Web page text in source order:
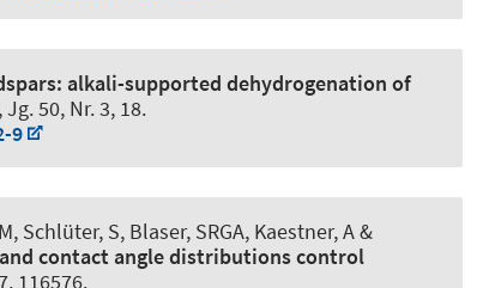
alkali-supported dehydrogenation of
, Jg. 50, Nr. 3, 18.
9
Schlüter, S, Blaser, SRGA, Kaestner, A &
contact angle distributions control
116576.